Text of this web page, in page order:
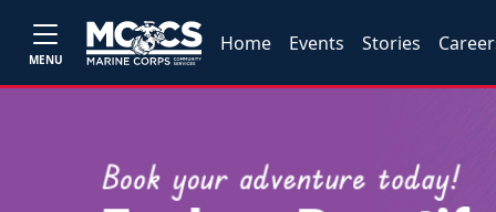
MENU
Home Events Stories